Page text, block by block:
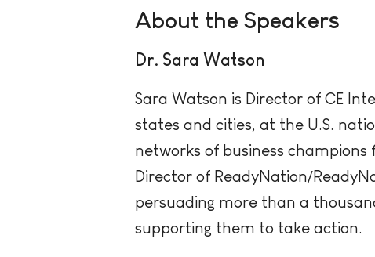
About the Speakers
Dr. Sara Watson
Sara Watson is Director of CE
states and cities, at the U.S.
networks of business
Director of ReadyNation/
persuading more than a
supporting them to take action.